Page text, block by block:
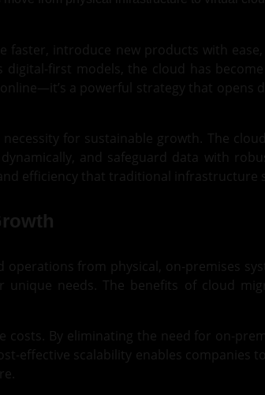
introduce new products with
first models, the cloud has
a powerful strategy that opens
for sustainable growth. The
and safeguard data with
efficiency that traditional infrastructure
from physical, on-premises
needs. The benefits of cloud
By eliminating the need for on-
effective scalability enables